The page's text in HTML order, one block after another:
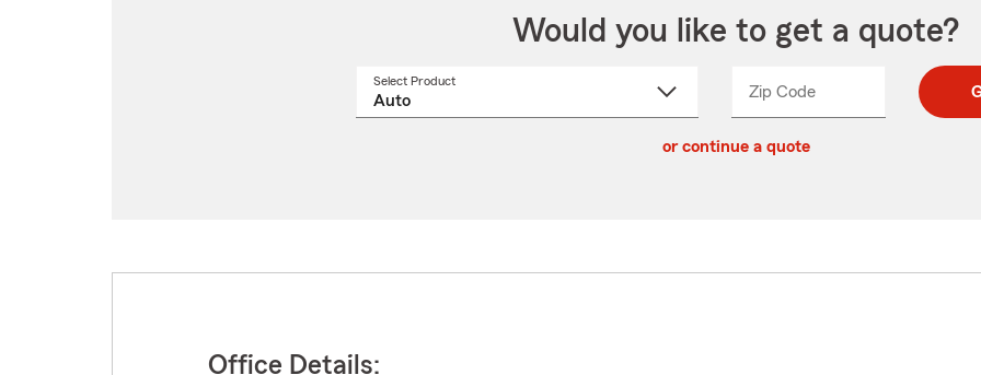
Would you like to get a quote?
Select Product
Zip CodeEnter
Enter
_____
or continue a quote
Office Details: